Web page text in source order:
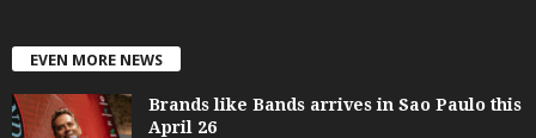
EVEN MORE NEWS
Brands like Bands arrives in Sao Paulo this
April 26